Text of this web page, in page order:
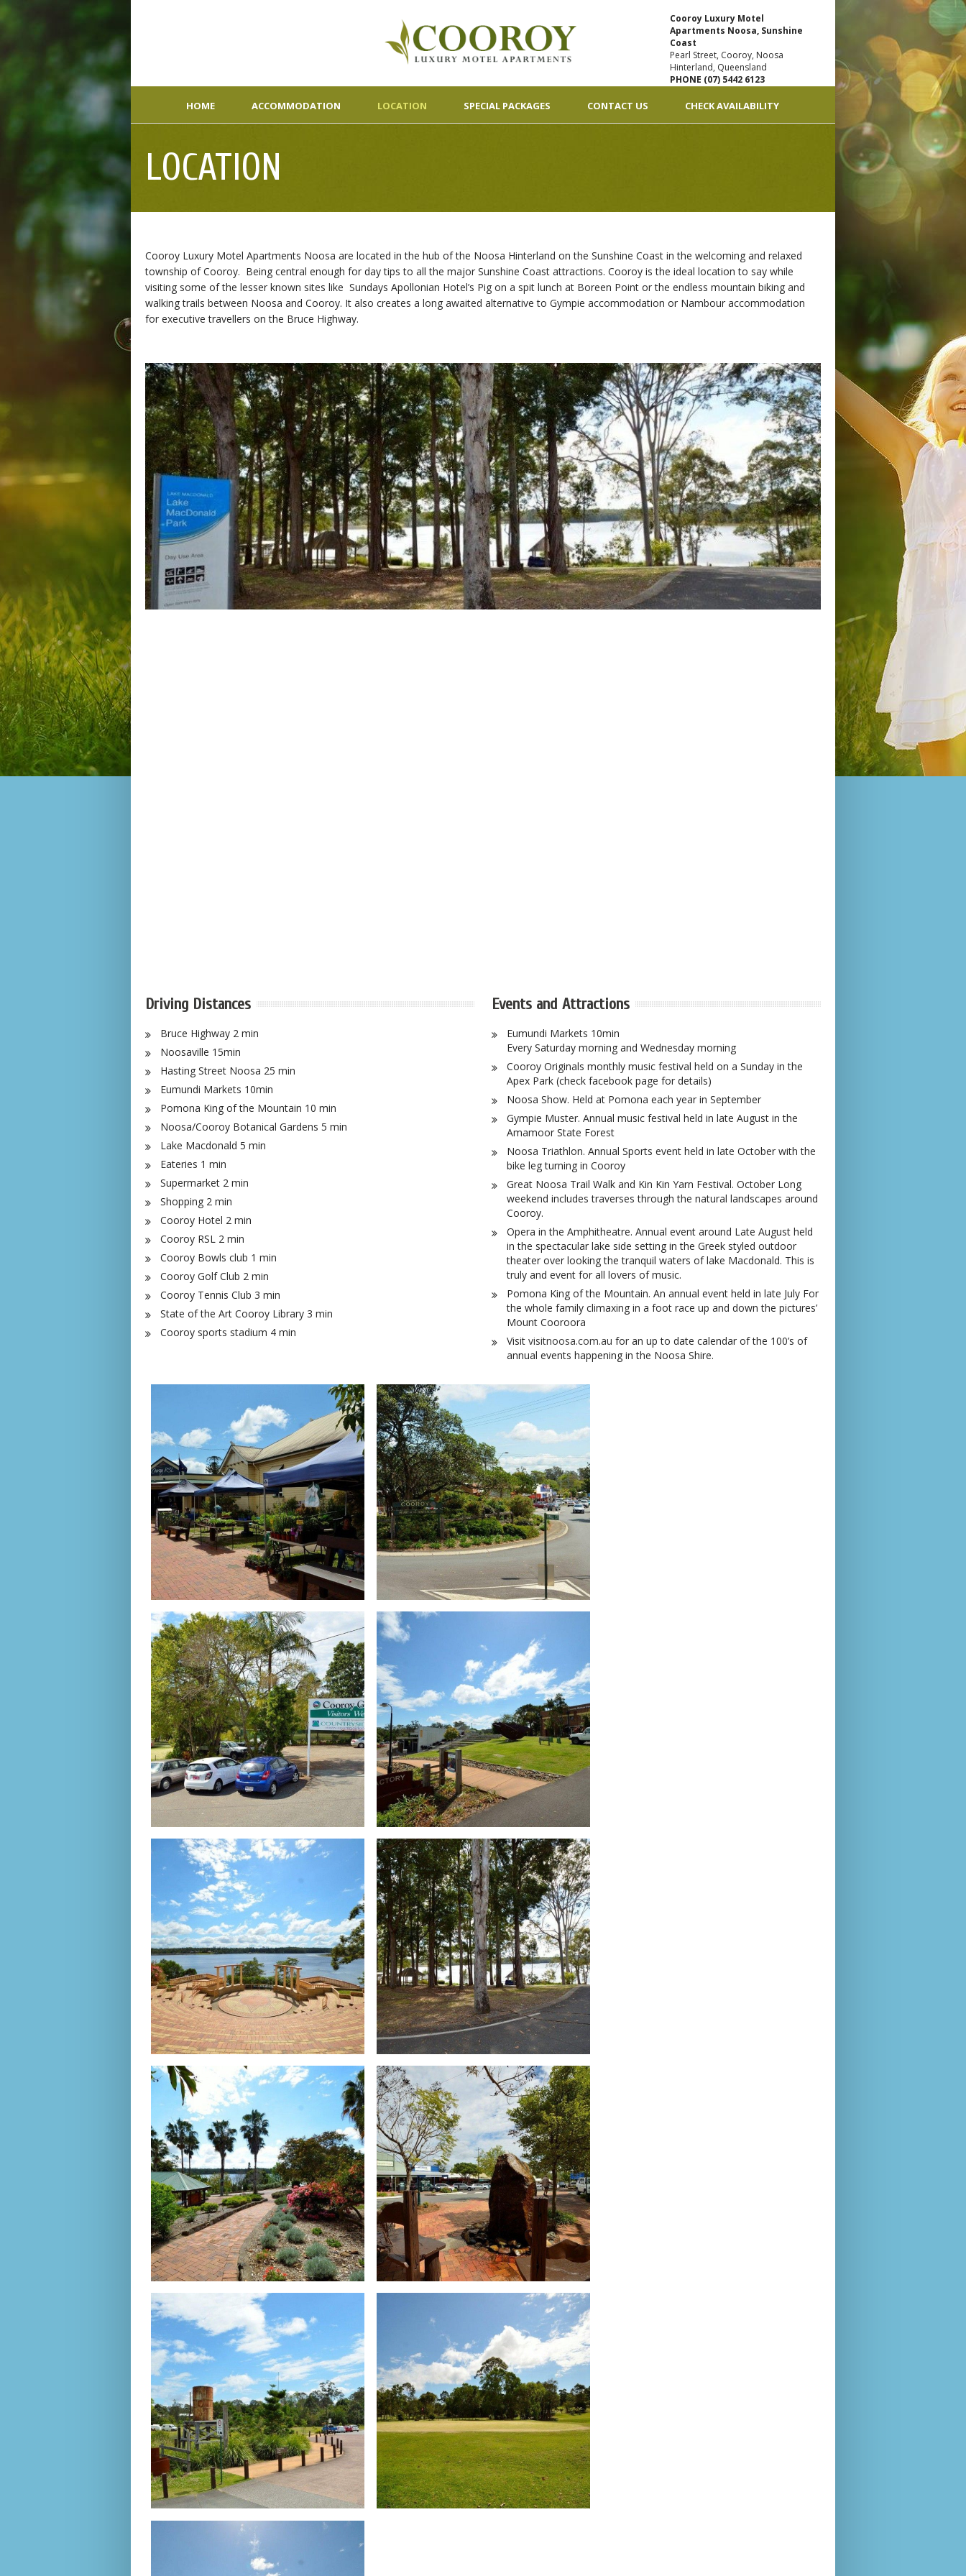
HOME ACCOMMODATION LOCATION SPECIAL PACKAGES CONTACT US CHECK AVAILABILITY
Cooroy Luxury Motel
Apartments Noosa, Sunshine
Coast
Pearl Street, Cooroy, Noosa
Hinterland, Queensland
PHONE (07) 5442 6123
LOCATION
Cooroy Luxury Motel Apartments Noosa are located in the hub of the Noosa Hinterland on the Sunshine Coast in the welcoming and relaxed
township of Cooroy. Being central enough for day tips to all the major Sunshine Coast attractions. Cooroy is the ideal location to say while
visiting some of the lesser known sites like Sundays Apollonian Hotel’s Pig on a spit lunch at Boreen Point or the endless mountain biking and
walking trails between Noosa and Cooroy. It also creates a long awaited alternative to Gympie accommodation or Nambour accommodation
for executive travellers on the Bruce Highway.
Driving Distances
Bruce Highway 2 min
Noosaville 15min
Hasting Street Noosa 25 min
Eumundi Markets 10min
Pomona King of the Mountain 10 min
Noosa/Cooroy Botanical Gardens 5 min
Lake Macdonald 5 min
Eateries 1 min
Supermarket 2 min
Shopping 2 min
Cooroy Hotel 2 min
Cooroy RSL 2 min
Cooroy Bowls club 1 min
Cooroy Golf Club 2 min
Cooroy Tennis Club 3 min
State of the Art Cooroy Library 3 min
Cooroy sports stadium 4 min
Events and Attractions
Eumundi Markets 10min
Every Saturday morning and Wednesday morning
Cooroy Originals monthly music festival held on a Sunday in the
Apex Park (check facebook page for details)
Noosa Show. Held at Pomona each year in September
Gympie Muster. Annual music festival held in late August in the
Amamoor State Forest
Noosa Triathlon. Annual Sports event held in late October with the
bike leg turning in Cooroy
Great Noosa Trail Walk and Kin Kin Yarn Festival. October Long
weekend includes traverses through the natural landscapes around
Cooroy.
Opera in the Amphitheatre. Annual event around Late August held
in the spectacular lake side setting in the Greek styled outdoor
theater over looking the tranquil waters of lake Macdonald. This is
truly and event for all lovers of music.
Pomona King of the Mountain. An annual event held in late July For
the whole family climaxing in a foot race up and down the pictures’
Mount Cooroora
Visit visitnoosa.com.au for an up to date calendar of the 100’s of
annual events happening in the Noosa Shire.